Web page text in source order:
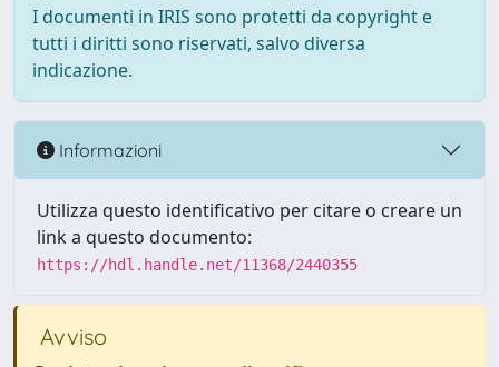
I documenti in IRIS sono protetti da copyright e
tutti i diritti sono riservati, salvo diversa
indicazione.
Informazioni
Utilizza questo identificativo per citare o creare un
link a questo documento:
https://hdl.handle.net/11368/2440355
Avviso